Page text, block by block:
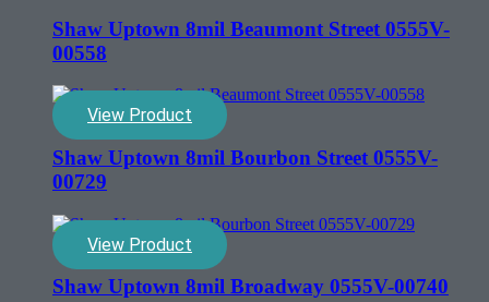
Shaw Uptown 8mil Beaumont Street 0555V-
00558
View Product
Shaw Uptown 8mil Bourbon Street 0555V-
00729
View Product
Shaw Uptown 8mil Broadway 0555V-00740